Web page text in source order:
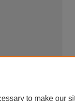
to make our